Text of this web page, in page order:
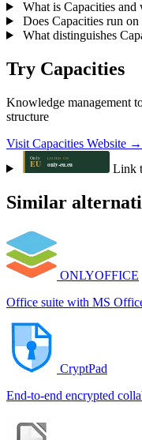
What is Capacities and
Does Capacities run
What distinguishes
Try Capacities
Knowledge management
structure
Visit Capacities Website →
Link
Similar
ONLYOFFICE
Office suite with MS
CryptPad
End-to-end encrypted